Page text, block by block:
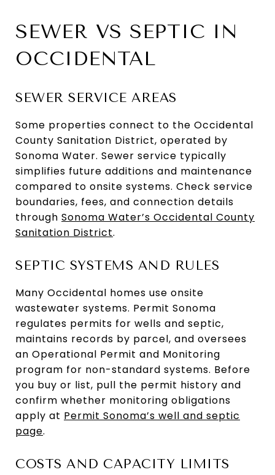
SEWER VS SEPTIC IN
OCCIDENTAL
SEWER SERVICE AREAS
Some properties connect to the Occidental
County Sanitation District, operated by
Sonoma Water. Sewer service typically
simplifies future additions and maintenance
compared to onsite systems. Check service
boundaries, fees, and connection details
through Sonoma Water’s Occidental County
Sanitation District.
SEPTIC SYSTEMS AND RULES
Many Occidental homes use onsite
wastewater systems. Permit Sonoma
regulates permits for wells and septic,
maintains records by parcel, and oversees
an Operational Permit and Monitoring
program for non-standard systems. Before
you buy or list, pull the permit history and
confirm whether monitoring obligations
apply at Permit Sonoma’s well and septic
page.
COSTS AND CAPACITY LIMITS